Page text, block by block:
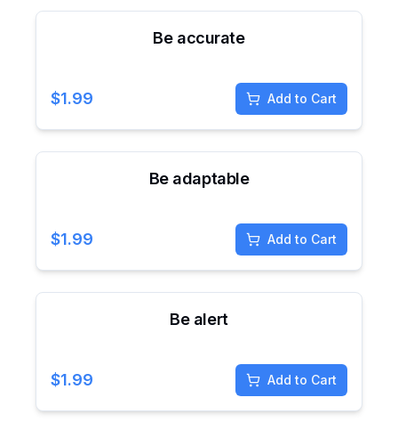
Be accurate
$1.99 Add to Cart
Be adaptable
$1.99 Add to Cart
Be alert
$1.99 Add to Cart